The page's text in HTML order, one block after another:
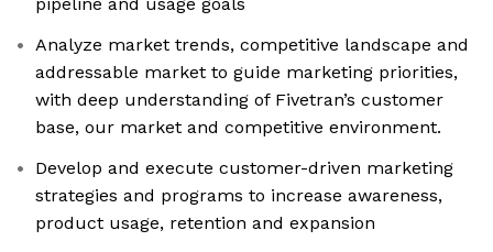
Analyze market trends, competitive landscape and
addressable market to guide marketing priorities,
with deep understanding of Fivetran’s customer
base, our market and competitive environment.​
Develop and execute customer-driven marketing
strategies and programs to increase awareness,
product usage, retention and expansion